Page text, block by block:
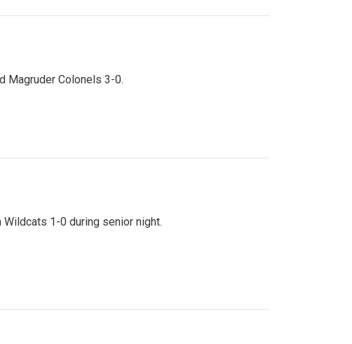
Magruder Colonels 3-0.
1-0 during senior night.